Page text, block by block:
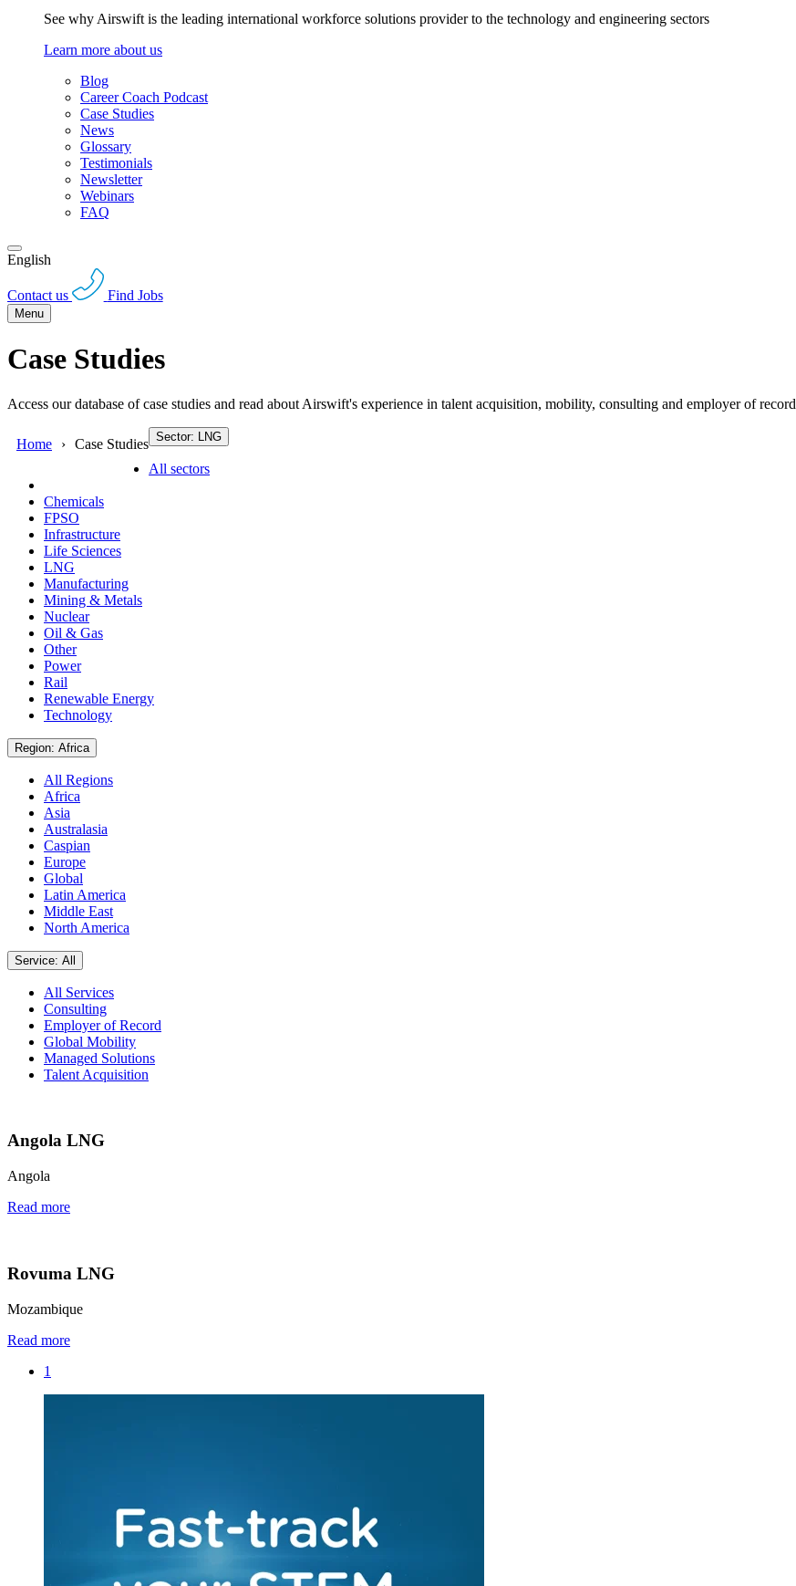
See why Airswift is the leading international workforce solutions provider to the technology and engineering sectors
Learn more about us
Blog
Career Coach Podcast
Case Studies
News
Glossary
Testimonials
Newsletter
Webinars
FAQ
English
Contact us Find Jobs
Menu
Case Studies
Access our database of case studies and read about Airswift's experience in talent acquisition, mobility, consulting and employer of record
Home Case Studies Sector: LNG
All sectors
Chemicals
FPSO
Infrastructure
Life Sciences
LNG
Manufacturing
Mining & Metals
Nuclear
Oil & Gas
Other
Power
Rail
Renewable Energy
Technology
Region: Africa
All Regions
Africa
Asia
Australasia
Caspian
Europe
Global
Latin America
Middle East
North America
Service: All
All Services
Consulting
Employer of Record
Global Mobility
Managed Solutions
Talent Acquisition
Angola LNG
Angola
Read more
Rovuma LNG
Mozambique
Read more
1